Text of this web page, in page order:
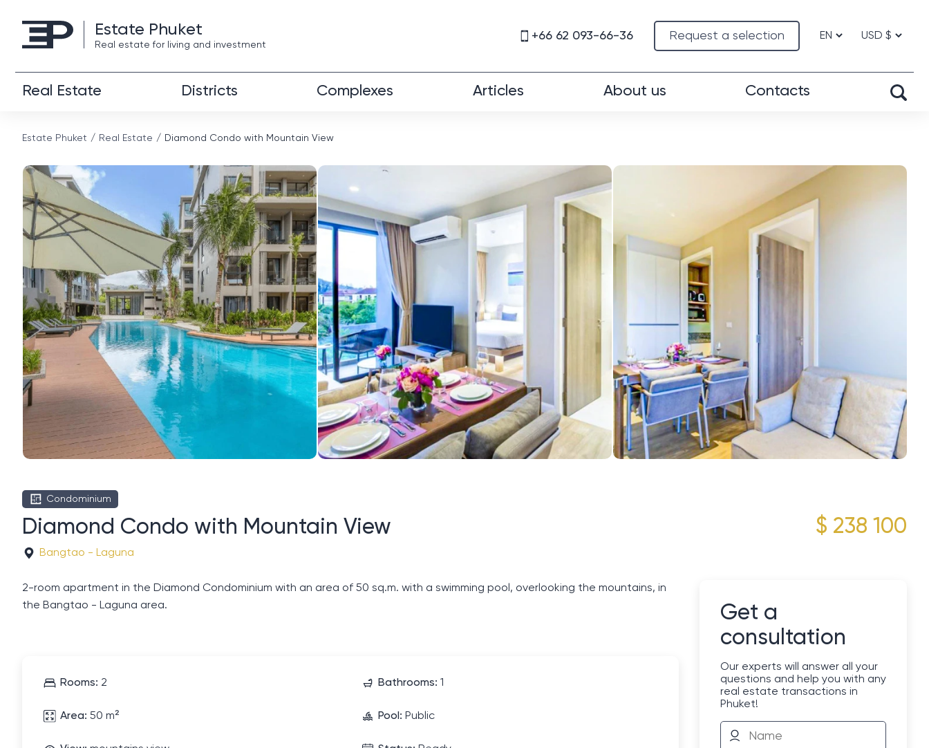
Estate Phuket
Real estate for living and investment
Request a selection
+66 62 093-66-36
Real Estate Districts Complexes Articles About us Contacts
Estate Phuket Real Estate Diamond Condo with Mountain View
Condominium
Diamond Condo with Mountain View
Bangtao - Laguna
$ 238 100
2-room apartment in the Diamond Condominium with an area of ​​50 sq.m. with a swimming pool, overlooking the mountains, in
the Bangtao - Laguna area.
Rooms: 2 Bathrooms: 1
Area: 50 m² Pool: Public
Get a
consultation
Our experts will answer all your
questions and help you with any
real estate transactions in
Phuket!